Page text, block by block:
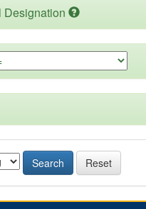
Designation
Search Reset